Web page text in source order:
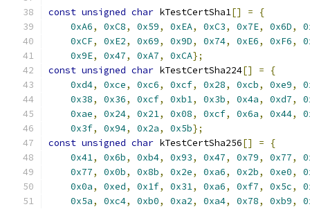
const unsigned char kTestCertSha1[] =
{
0xA6, 0xC8, 0x59, 0xEA, 0xC3, 0x7E, 0x6D,
0xCF, 0xE2, 0x69, 0x9D, 0x74, 0xE6, 0xF6,
0x9E, 0x47, 0xA7, 0xCA};
const unsigned char kTestCertSha224[] =
{
0xd4, 0xce, 0xc6, 0xcf, 0x28, 0xcb, 0xe9,
0x38, 0x36, 0xcf, 0xb1, 0x3b, 0x4a, 0xd7,
0xae, 0x24, 0x21, 0x08, 0xcf, 0x6a, 0x44,
0x3f, 0x94, 0x2a, 0x5b};
const unsigned char kTestCertSha256[] =
{
0x41, 0x6b, 0xb4, 0x93, 0x47, 0x79, 0x77,
0x77, 0x0b, 0x8b, 0x2e, 0xa6, 0x2b, 0xe0,
0x0a, 0xed, 0x1f, 0x31, 0xa6, 0xf7, 0x5c,
0x5a, 0xc4, 0xb0, 0xa2, 0xa4, 0x78, 0xb9,